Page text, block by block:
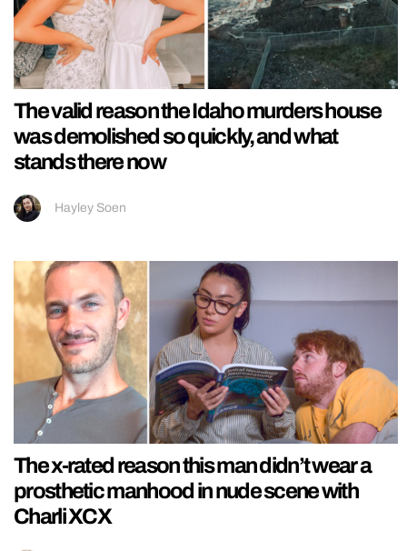
The valid reason the Idaho murders house
was demolished so quickly, and what
stands there now
Hayley Soen
The x-rated reason this man didn’t wear a
prosthetic manhood in nude scene with
Charli XCX